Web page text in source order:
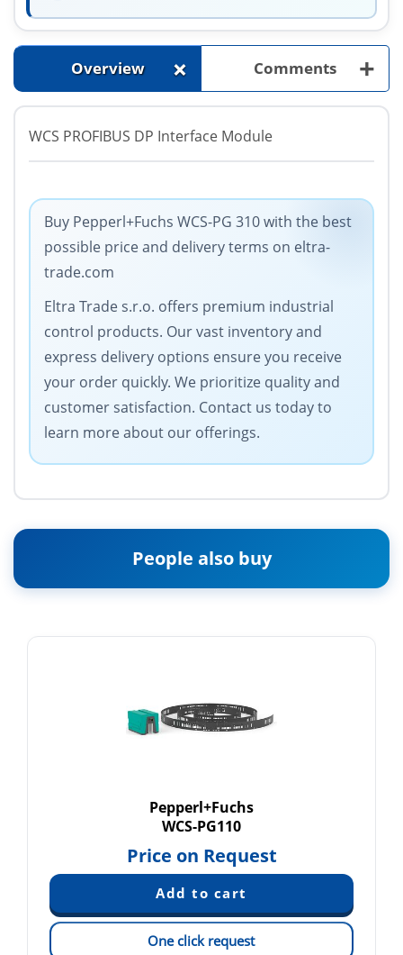
Overview + Comments +
WCS PROFIBUS DP Interface Module
Buy Pepperl+Fuchs WCS-PG 310 with the best
possible price and delivery terms on eltra-
trade.com
Eltra Trade s.r.o. offers premium industrial
control products. Our vast inventory and
express delivery options ensure you receive
your order quickly. We prioritize quality and
customer satisfaction. Contact us today to
learn more about our offerings.
People also buy
Pepperl+Fuchs
WCS-PG110
Price on Request
One click request